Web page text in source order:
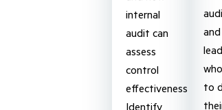
internal
audit can
assess
control
effectiveness
Identify
to